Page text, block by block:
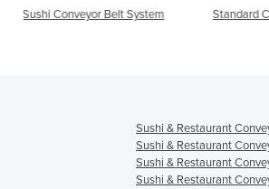
Standard Chain Sushi Conveyor
Sushi & Restaurant
Sushi & Restaurant
Sushi & Restaurant
Sushi & Restaurant